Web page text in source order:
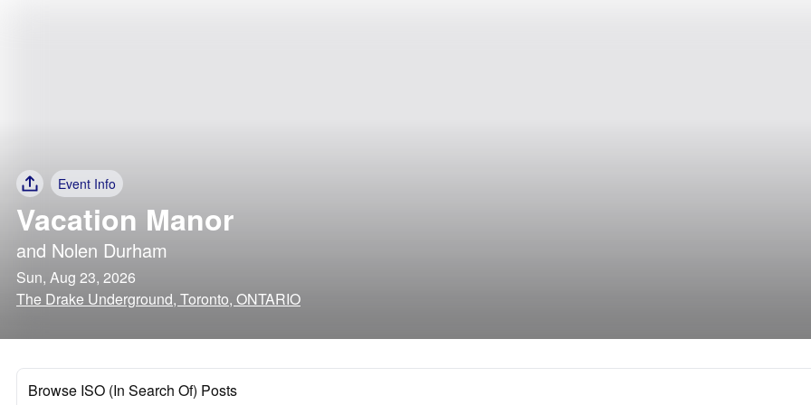
Event Info
Vacation Manor
and Nolen Durham
Sun, Aug 23, 2026
The Drake Underground, Toronto, ONTARIO
Browse ISO (In Search Of) Posts